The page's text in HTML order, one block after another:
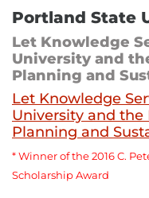
Portland State
Let Knowledge
University and
Planning and
Let Knowledge
University and
Planning and
*Winner of the 2016 C.
Scholarship Award